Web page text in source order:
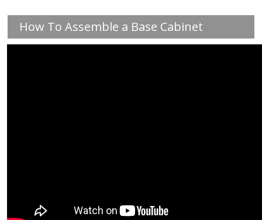
How To Assemble a Base Cabinet